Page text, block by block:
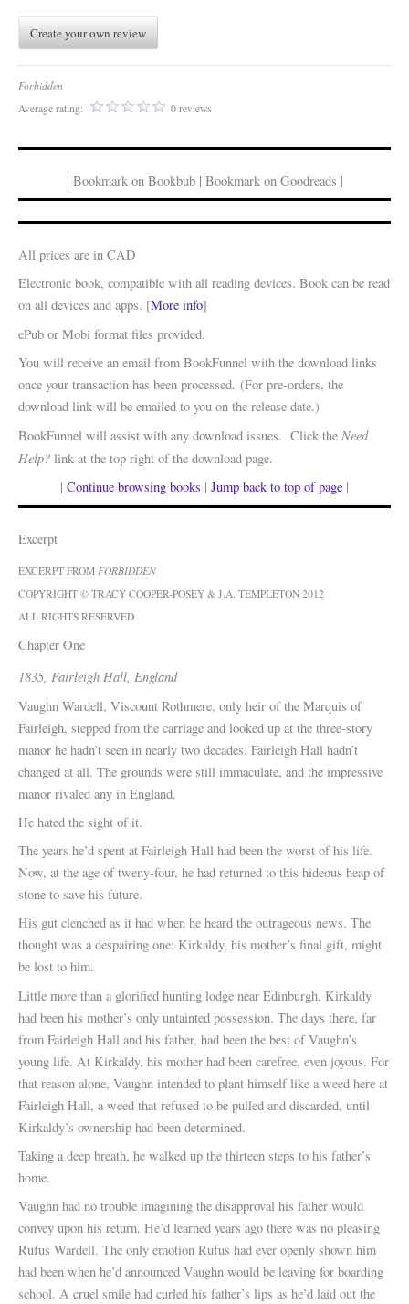
Create your own review
Forbidden
Average rating:
0 reviews
| Bookmark on Bookbub | Bookmark on Goodreads |
All prices are in CAD
Electronic book, compatible with all reading devices. Book can be read
on all devices and apps. [More info]
ePub or Mobi format files provided.
You will receive an email from BookFunnel with the download links
once your transaction has been processed. (For pre-orders, the
download link will be emailed to you on the release date.)
BookFunnel will assist with any download issues. Click the Need
Help? link at the top right of the download page.
| Continue browsing books | Jump back to top of page |
Excerpt
EXCERPT FROM FORBIDDEN
COPYRIGHT © TRACY COOPER-POSEY & J.A. TEMPLETON 2012
ALL RIGHTS RESERVED
Chapter One
1835, Fairleigh Hall, England
Vaughn Wardell, Viscount Rothmere, only heir of the Marquis of
Fairleigh, stepped from the carriage and looked up at the three-story
manor he hadn’t seen in nearly two decades. Fairleigh Hall hadn’t
changed at all. The grounds were still immaculate, and the impressive
manor rivaled any in England.
He hated the sight of it.
The years he’d spent at Fairleigh Hall had been the worst of his life.
Now, at the age of tweny-four, he had returned to this hideous heap of
stone to save his future.
His gut clenched as it had when he heard the outrageous news. The
thought was a despairing one: Kirkaldy, his mother’s final gift, might
be lost to him.
Little more than a glorified hunting lodge near Edinburgh, Kirkaldy
had been his mother’s only untainted possession. The days there, far
from Fairleigh Hall and his father, had been the best of Vaughn’s
young life. At Kirkaldy, his mother had been carefree, even joyous. For
that reason alone, Vaughn intended to plant himself like a weed here at
Fairleigh Hall, a weed that refused to be pulled and discarded, until
Kirkaldy’s ownership had been determined.
Taking a deep breath, he walked up the thirteen steps to his father’s
home.
Vaughn had no trouble imagining the disapproval his father would
convey upon his return. He’d learned years ago there was no pleasing
Rufus Wardell. The only emotion Rufus had ever openly shown him
had been when he’d announced Vaughn would be leaving for boarding
school. A cruel smile had curled his father’s lips as he’d laid out the